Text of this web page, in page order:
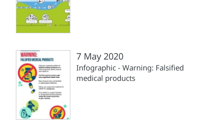
7 May 2020
Infographic - Warning: Falsified
medical products